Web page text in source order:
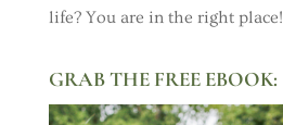
life? You are in the right place!
GRAB THE FREE EBOOK: